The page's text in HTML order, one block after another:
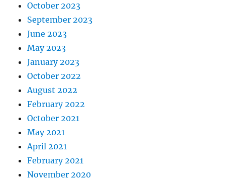
October 2023
September 2023
June 2023
May 2023
January 2023
October 2022
August 2022
February 2022
October 2021
May 2021
April 2021
February 2021
November 2020